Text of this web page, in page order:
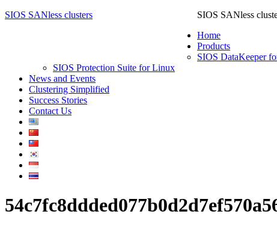
SIOS SANless clusters
SIOS SANless
Home
Products
SIOS DataKeeper
SIOS Protection Suite for Linux
News and Events
Clustering Simplified
Success Stories
Contact Us